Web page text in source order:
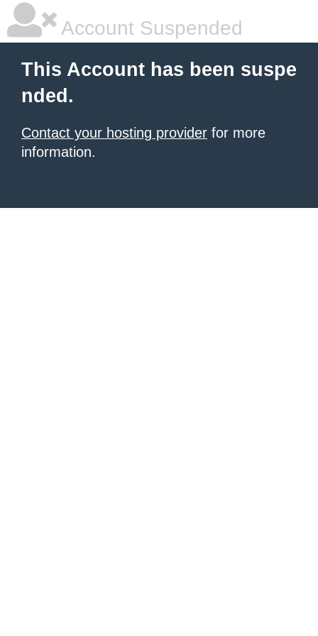
Account Suspended
This Account has been suspe
nded.
Contact your hosting provider for more
information.